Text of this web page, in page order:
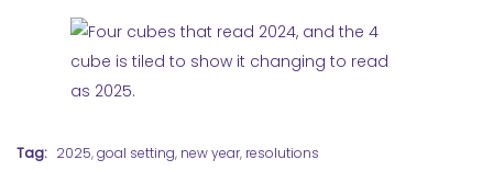
Tag: 2025,goal setting, new year, resolutions